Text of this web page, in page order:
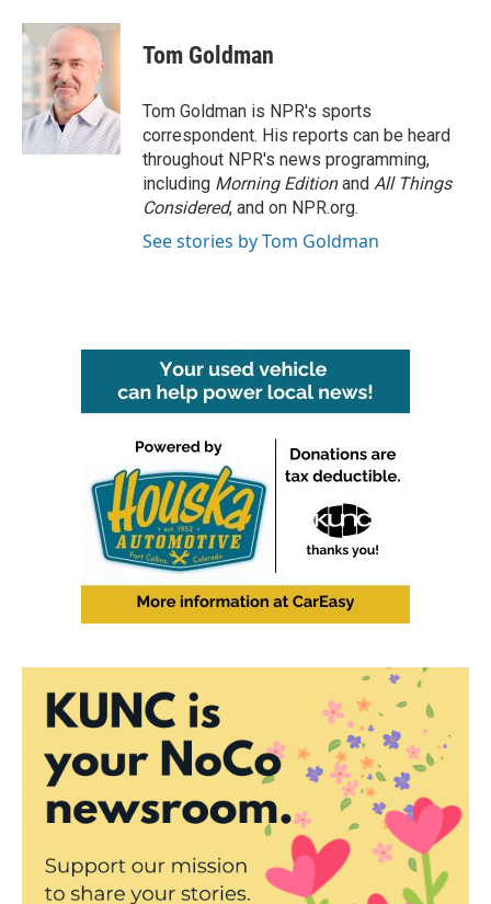
c
e
b
o
o
k
i
t
t
e
r
n
k
e
d
I
n
Tom Goldman
Tom Goldman is NPR's sports
correspondent. His reports can be heard
throughout NPR's news programming,
including Morning Editionand All Things
Considered, and on NPR.org.
See stories by Tom Goldman